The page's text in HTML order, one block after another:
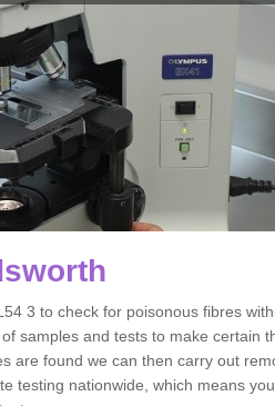
3 to check for poisonous fibres
samples and tests to make certain
are found we can then carry out
testing nationwide, which means